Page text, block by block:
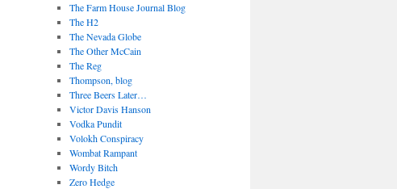
The Farm House Journal Blog
The H2
The Nevada Globe
The Other McCain
The Reg
Thompson, blog
Three Beers Later…
Victor Davis Hanson
Vodka Pundit
Volokh Conspiracy
Wombat Rampant
Wordy Bitch
Zero Hedge